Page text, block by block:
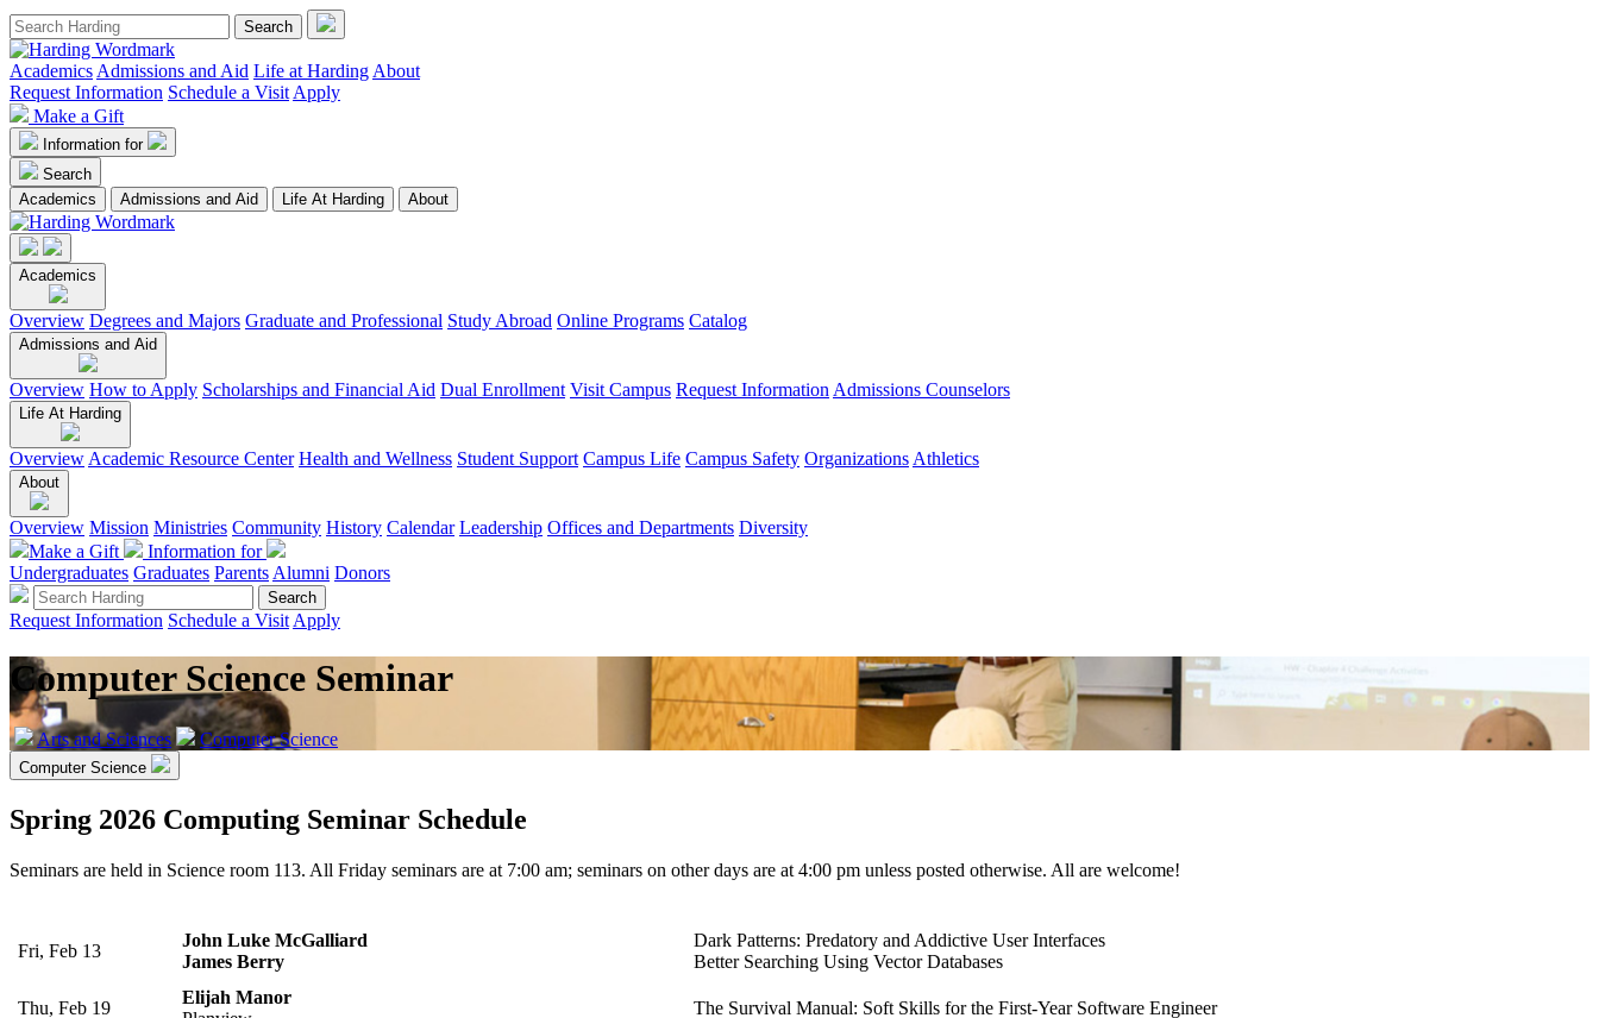
Academics Admissions and Aid Life at Harding About
Request Information Schedule a Visit Apply
Make a Gift
Information for
Search
Academics
Admissions and Aid Life At Harding About
Academics
Overview Degrees and Majors Graduate and Professional Study Abroad Online Programs Catalog
Admissions and Aid
Overview How to Apply Scholarships and Financial Aid Dual Enrollment Visit Campus Request Information Admissions Counselors
Life At Harding
Overview Academic Resource Center Health and Wellness Student Support Campus Life Campus Safety Organizations Athletics
About
Overview Mission Ministries Community History Calendar Leadership Offices and Departments Diversity
Make a Gift
Information for
Undergraduates Graduates Parents Alumni Donors
Request Information Schedule a Visit Apply
Computer Science Seminar
Arts and Sciences Computer Science
Computer Science
Spring 2026 Computing Seminar Schedule
Seminars are held in Science room 113. All Friday seminars are at 7:00 am; seminars on other days are at 4:00 pm unless posted otherwise. All are welcome!
Fri, Feb 13
John Luke McGalliard
James Berry
Dark Patterns: Predatory and Addictive User Interfaces
Better Searching Using Vector Databases
Thu, Feb 19
Elijah Manor
The Survival Manual: Soft Skills for the First-Year Software Engineer